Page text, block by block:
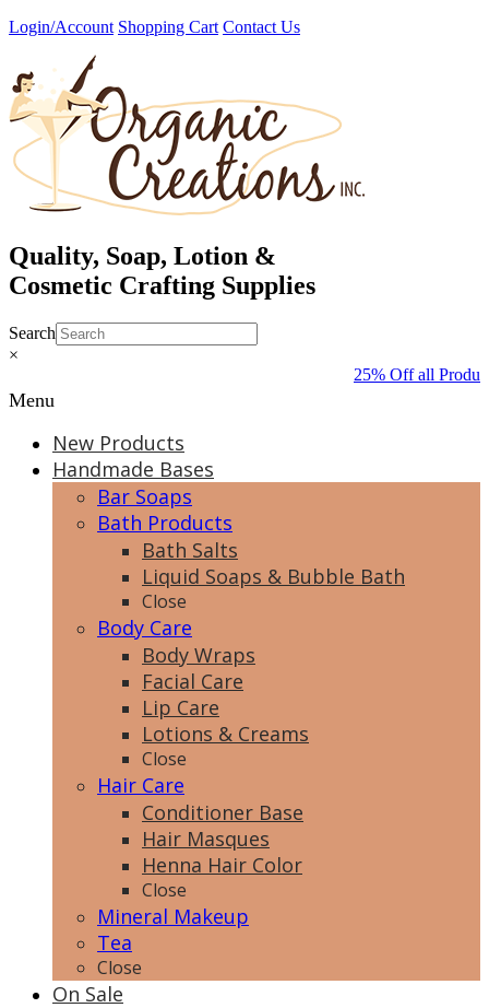
Skip
content
Login/Account Shopping Cart Contact Us
Quality, Soap, Lotion &
Cosmetic Crafting Supplies
Search
×
25% Off all
Menu
New Products
Handmade Bases
Bar Soaps
Bath Products
Bath Salts
Liquid Soaps & Bubble Bath
Close
Body Care
Body Wraps
Facial Care
Lip Care
Lotions & Creams
Close
Hair Care
Conditioner Base
Hair Masques
Henna Hair Color
Close
Mineral Makeup
Tea
Close
On Sale